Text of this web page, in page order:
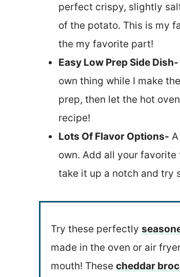
perfect crispy, slightly
of the potato. This is my
the my favorite part!
Easy Low Prep Side Dish-
own thing while I make
prep, then let the hot
recipe!
Lots Of Flavor Options-
own. Add all your
take it up a notch and try
Try these perfectly
made in the oven or air
mouth! These cheddar